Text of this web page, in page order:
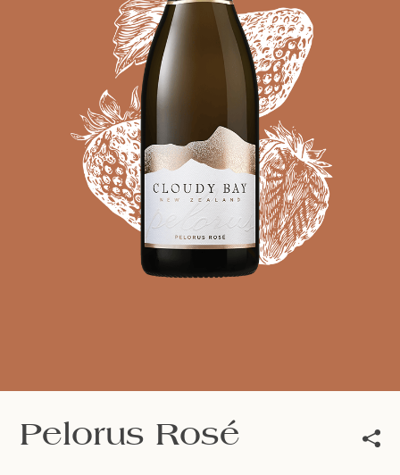
WHERE TO BUY
NEWSLETTER
Pelorus Rosé
SUBSCRIBE TO CLOUDY BAY'S NEWSLETTER